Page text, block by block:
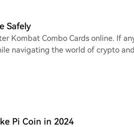
Safely
Kombat Combo Cards online. If
navigating the world of crypto
Pi Coin in 2024